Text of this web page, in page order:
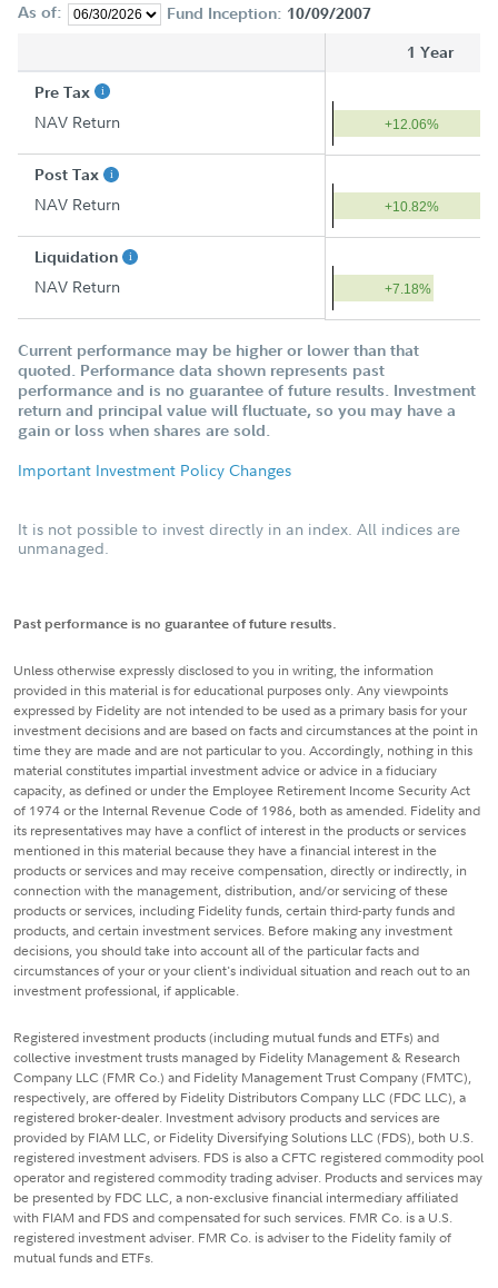
As of: Fund Inception: 10/09/2007
1 Year
Pre Tax
NAV Return +12.06%
Post Tax
NAV Return +10.82%
Liquidation
NAV Return +7.18%
Current performance may be higher or lower than that
quoted. Performance data shown represents past
performance and is no guarantee of future results. Investment
return and principal value will fluctuate, so you may have a
gain or loss when shares are sold.
Important Investment Policy Changes
It is not possible to invest directly in an index. All indices are
unmanaged.
Past performance is no guarantee of future results.
Unless otherwise expressly disclosed to you in writing, the information
provided in this material is for educational purposes only. Any viewpoints
expressed by Fidelity are not intended to be used as a primary basis for your
investment decisions and are based on facts and circumstances at the point in
time they are made and are not particular to you. Accordingly, nothing in this
material constitutes impartial investment advice or advice in a fiduciary
capacity, as defined or under the Employee Retirement Income Security Act
of 1974 or the Internal Revenue Code of 1986, both as amended. Fidelity and
its representatives may have a conflict of interest in the products or services
mentioned in this material because they have a financial interest in the
products or services and may receive compensation, directly or indirectly, in
connection with the management, distribution, and/or servicing of these
products or services, including Fidelity funds, certain third-party funds and
products, and certain investment services. Before making any investment
decisions, you should take into account all of the particular facts and
circumstances of your or your client's individual situation and reach out to an
investment professional, if applicable.
Registered investment products (including mutual funds and ETFs) and
collective investment trusts managed by Fidelity Management & Research
Company LLC (FMR Co.) and Fidelity Management Trust Company (FMTC),
respectively, are offered by Fidelity Distributors Company LLC (FDC LLC), a
registered broker-dealer. Investment advisory products and services are
provided by FIAM LLC, or Fidelity Diversifying Solutions LLC (FDS), both U.S.
registered investment advisers. FDS is also a CFTC registered commodity pool
operator and registered commodity trading adviser. Products and services may
be presented by FDC LLC, a non-exclusive financial intermediary affiliated
with FIAM and FDS and compensated for such services. FMR Co. is a U.S.
registered investment adviser. FMR Co. is adviser to the Fidelity family of
mutual funds and ETFs.